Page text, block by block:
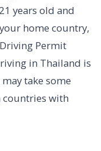
years old and
home country,
Permit
in Thailand is
take some
with